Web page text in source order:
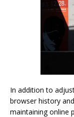
In addition to
browser history
maintaining online